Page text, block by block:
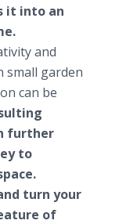
it into an
and
small garden
can be
further
to
turn your
of